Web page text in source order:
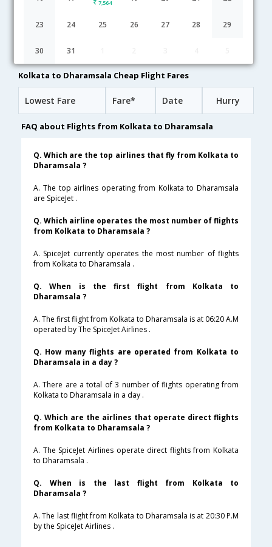
7,564
23 24 25 26 27 28 29
30 31
Kolkata to Dharamsala flight schedule
Kolkata to Dharamsala Cheap Flight Fares
Lowest Fare Fare* Date Hurry
FAQ about Flights from Kolkata to Dharamsala
Q. Which are the top airlines that fly from Kolkata to
Dharamsala ?
A. The top airlines operating from Kolkata to Dharamsala
are SpiceJet .
Q. Which airline operates the most number of flights
from Kolkata to Dharamsala ?
A. SpiceJet currently operates the most number of flights
from Kolkata to Dharamsala .
Q. When is the first flight from Kolkata to
Dharamsala ?
A. The first flight from Kolkata to Dharamsala is at 06:20 A.M
operated by The SpiceJet Airlines .
Q. How many flights are operated from Kolkata to
Dharamsala in a day ?
A. There are a total of 3 number of flights operating from
Kolkata to Dharamsala in a day .
Q. Which are the airlines that operate direct flights
from Kolkata to Dharamsala ?
A. The SpiceJet Airlines operate direct flights from Kolkata
to Dharamsala .
Q. When is the last flight from Kolkata to
Dharamsala ?
A. The last flight from Kolkata to Dharamsala is at 20:30 P.M
by the SpiceJet Airlines .